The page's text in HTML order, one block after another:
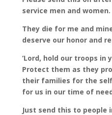
service men and women.
They die for me and
deserve our honor and
‘Lord, hold our troops in
Protect them as they
their families for the
for us in our time of
Just send this to people